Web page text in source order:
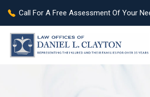
Call For A Free Assessment Of Your